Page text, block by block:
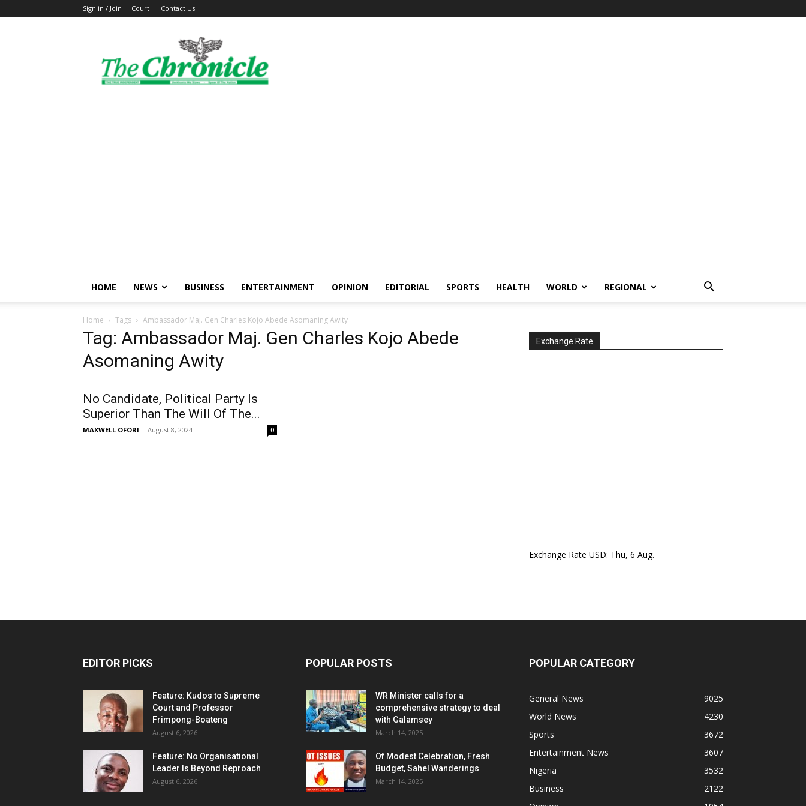
Sign in / Join Court Contact Us
The
Ghanaian
Chronicle
HOME NEWS BUSINESS ENTERTAINMENT OPINION EDITORIAL SPORTS HEALTH WORLD REGIONAL
Home Tags Ambassador Maj. Gen Charles Kojo Abede Asomaning Awity
Tag: Ambassador Maj. Gen Charles Kojo Abede
Asomaning Awity
No Candidate, Political Party Is
Superior Than The Will Of The...
MAXWELL OFORI - August 8, 2024 0
Exchange Rate
Exchange Rate USD: Thu, 6 Aug.
EDITOR PICKS
Feature: Kudos to Supreme
Court and Professor
Frimpong-Boateng
August 6, 2026
Feature: No Organisational
Leader Is Beyond Reproach
August 6, 2026
POPULAR POSTS
WR Minister calls for a
comprehensive strategy to deal
with Galamsey
March 14, 2025
Of Modest Celebration, Fresh
Budget, Sahel Wanderings
March 14, 2025
POPULAR CATEGORY
General News
9025
World News
4230
Sports
3672
Entertainment News
3607
Nigeria
3532
Business
2122